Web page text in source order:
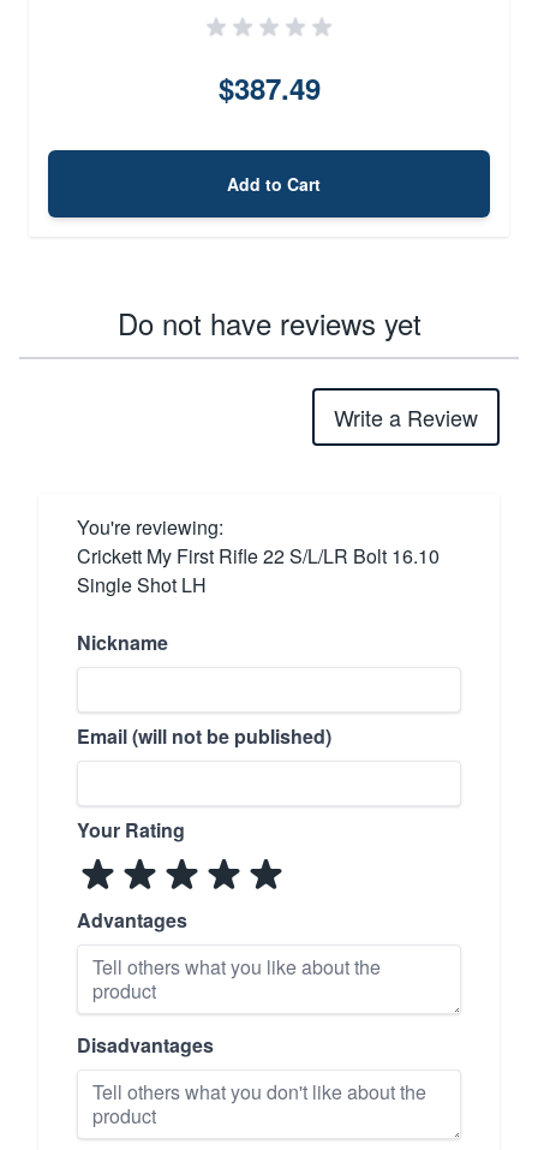
$387.49
Add to Cart
Do not have reviews yet
Write a Review
You're reviewing:
Crickett My First Rifle 22 S/L/LR Bolt 16.10
Single Shot LH
Nickname
Email (will not be published)
Your Rating
Advantages
Disadvantages